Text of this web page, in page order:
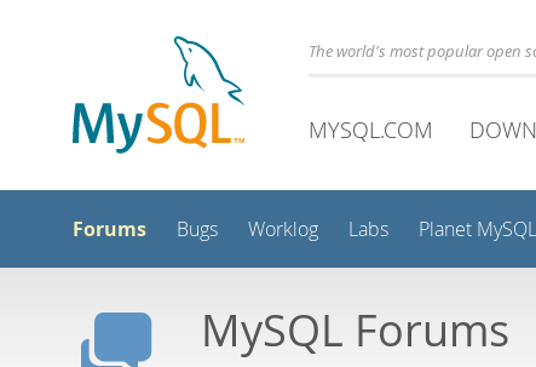
The world's most popular open
MYSQL.COM
Forums Bugs Worklog Labs Planet MySQL
MySQL Forums